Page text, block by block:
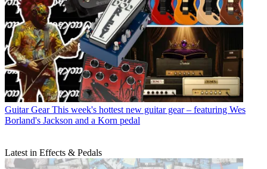
Guitar Gear This week's hottest new guitar gear – featuring Wes
Borland's Jackson and a Korn pedal
Latest in Effects & Pedals